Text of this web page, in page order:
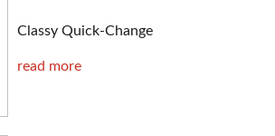
Classy Quick-Change
read more